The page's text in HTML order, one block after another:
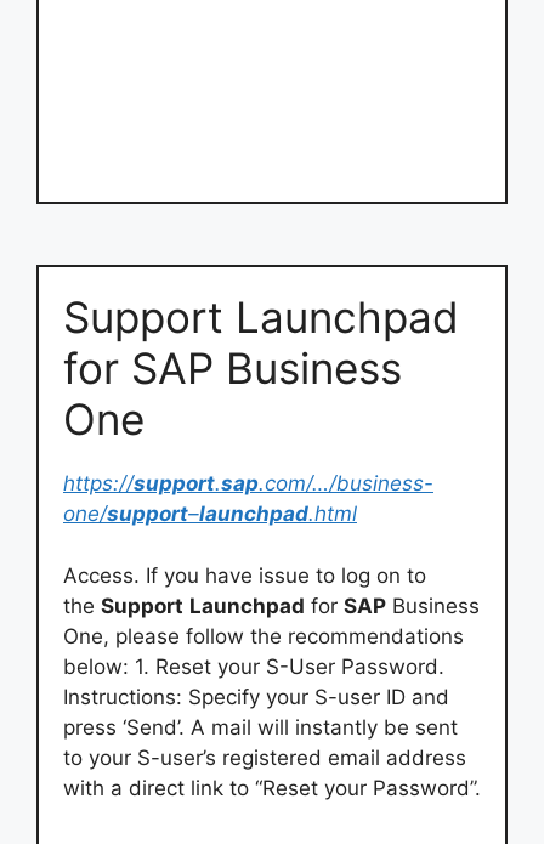
Support Launchpad
for SAP Business
One
https://support.sap.com/…/business-
one/support–launchpad.html
Access. If you have issue to log on to
the Support Launchpad for SAP Business
One, please follow the recommendations
below: 1. Reset your S-User Password.
Instructions: Specify your S-user ID and
press ‘Send’. A mail will instantly be sent
to your S-user’s registered email address
with a direct link to “Reset your Password”.